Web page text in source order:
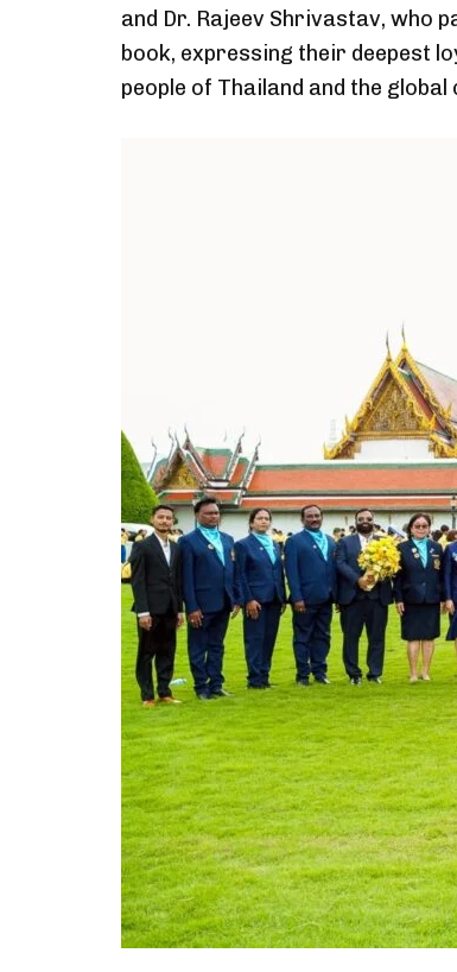
and Dr. Rajeev Shrivastav, who
book, expressing their deepest
people of Thailand and the global